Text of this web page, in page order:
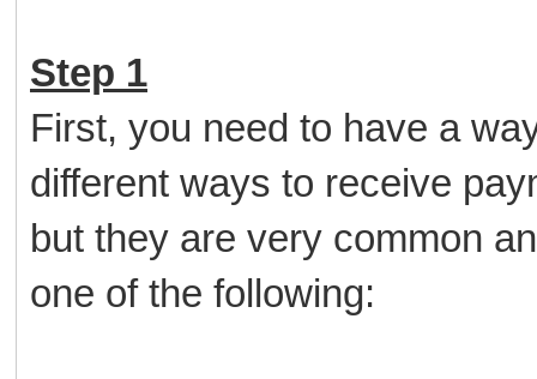
Step 1
First, you need to have a
different ways to receive
but they are very common
one of the following: